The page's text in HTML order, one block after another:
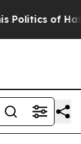
of Hatred”